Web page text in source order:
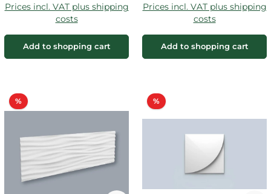
Prices incl. VAT plus shipping
costs
Add to shopping cart
Prices incl. VAT plus shipping
costs
Add to shopping cart
%Discount %Discount